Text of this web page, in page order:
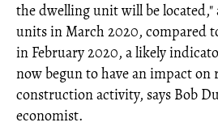
the dwelling unit will be located,"
units inMarch 2020, compared
in February 2020, alikely
now begun to have an impact on
construction activity, says Bob
economist.